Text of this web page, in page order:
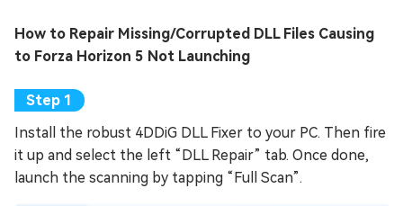
How to Repair Missing/Corrupted DLL Files Causing
to Forza Horizon 5 Not Launching
Install the robust 4DDiG DLL Fixer to your PC. Then fire
it up and select the left “DLL Repair” tab. Once done,
launch the scanning by tapping “Full Scan”.